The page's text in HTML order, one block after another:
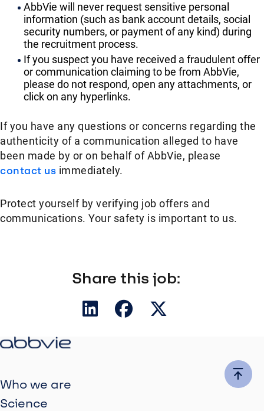
AbbVie will never request sensitive personal
information (such as bank account details, social
security numbers, or payment of any kind) during
the recruitment process.
If you suspect you have received a fraudulent offer
or communication claiming to be from AbbVie,
please do not respond, open any attachments, or
click on any hyperlinks.
If you have any questions or concerns regarding the
authenticity of a communication alleged to have
been made by or on behalf of AbbVie, please
contact us immediately.
Protect yourself by verifying job offers and
communications. Your safety is important to us.
Share this job:
Who we are
Science